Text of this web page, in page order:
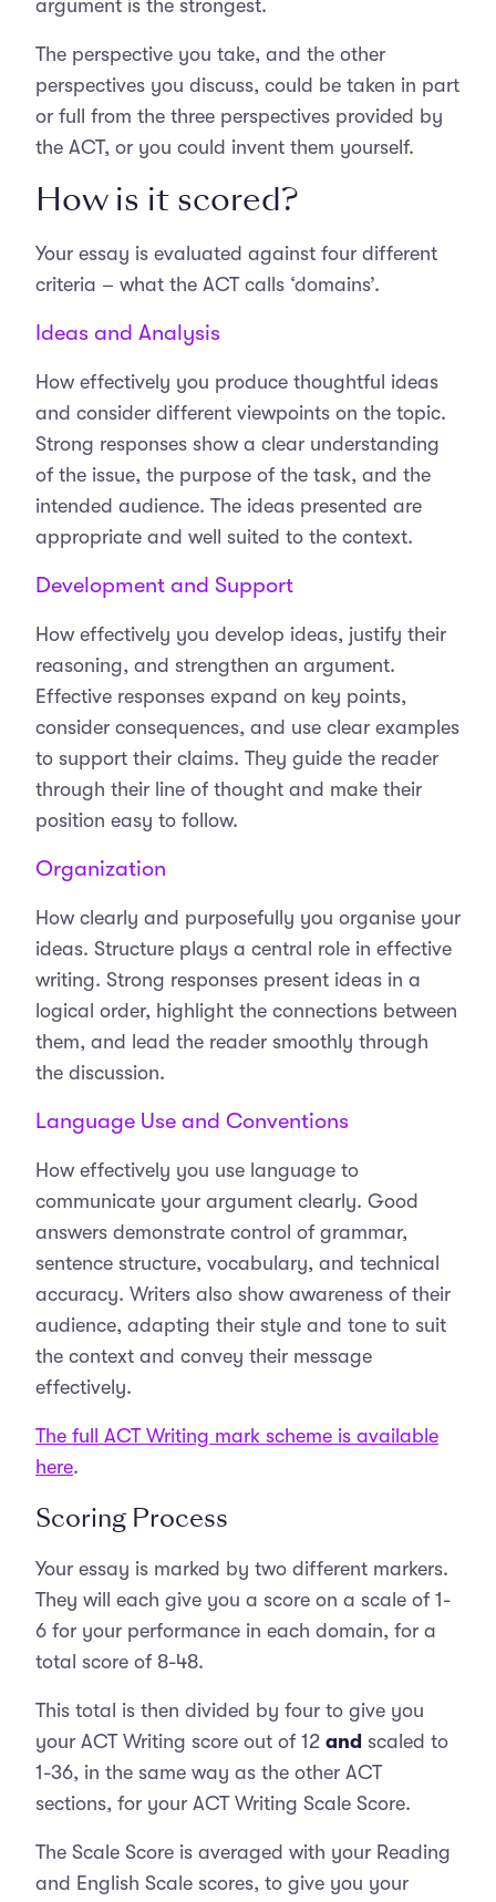
argument is the strongest.
The perspective you take, and the other
perspectives you discuss, could be taken in part
or full from the three perspectives provided by
the ACT, or you could invent them yourself.
How is it scored?
Your essay is evaluated against four different
criteria – what the ACT calls ‘domains’.
Ideas and Analysis
How effectively you produce thoughtful ideas
and consider different viewpoints on the topic.
Strong responses show a clear understanding
of the issue, the purpose of the task, and the
intended audience. The ideas presented are
appropriate and well suited to the context.
Development and Support
How effectively you develop ideas, justify their
reasoning, and strengthen an argument.
Effective responses expand on key points,
consider consequences, and use clear examples
to support their claims. They guide the reader
through their line of thought and make their
position easy to follow.
Organization
How clearly and purposefully you organise your
ideas. Structure plays a central role in effective
writing. Strong responses present ideas in a
logical order, highlight the connections between
them, and lead the reader smoothly through
the discussion.
Language Use and Conventions
How effectively you use language to
communicate your argument clearly. Good
answers demonstrate control of grammar,
sentence structure, vocabulary, and technical
accuracy. Writers also show awareness of their
audience, adapting their style and tone to suit
the context and convey their message
effectively.
The full ACT Writing mark scheme is available
here.
Scoring Process
Your essay is marked by two different markers.
They will each give you a score on a scale of 1-
6 for your performance in each domain, for a
total score of 8-48.
This total is then divided by four to give you
your ACT Writing score out of 12 and scaled to
1-36, in the same way as the other ACT
sections, for your ACT Writing Scale Score.
The Scale Score is averaged with your Reading
and English Scale scores, to give you your